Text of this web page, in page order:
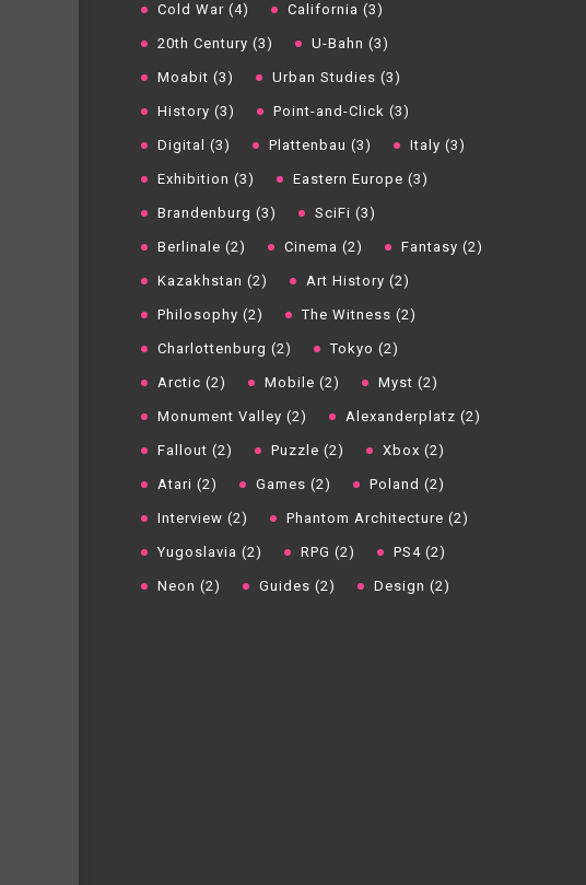
Cold War (4) California (3)
20th Century (3) U-Bahn (3)
Moabit (3) Urban Studies (3)
History (3) Point-and-Click (3)
Digital (3) Plattenbau (3) Italy (3)
Exhibition (3) Eastern Europe (3)
Brandenburg (3) SciFi (3)
Berlinale (2) Cinema (2) Fantasy (2)
Kazakhstan (2) Art History (2)
Philosophy (2) The Witness (2)
Charlottenburg (2) Tokyo (2)
Arctic (2) Mobile (2) Myst (2)
Monument Valley (2) Alexanderplatz (2)
Fallout (2) Puzzle (2) Xbox (2)
Atari (2) Games (2) Poland (2)
Interview (2) Phantom Architecture (2)
Yugoslavia (2) RPG (2) PS4 (2)
Neon (2) Guides (2) Design (2)